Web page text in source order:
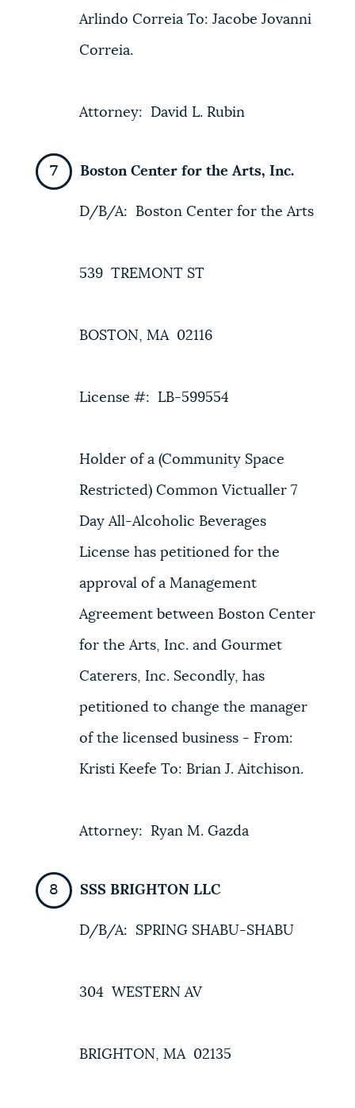
Arlindo Correia To: Jacobe Jovanni
Correia.
Attorney: David L. Rubin
Boston Center for the Arts, Inc.
D/B/A: Boston Center for the Arts
539 TREMONT ST
BOSTON, MA 02116
License #: LB-599554
Holder of a (Community Space
Restricted) Common Victualler 7
Day All-Alcoholic Beverages
License has petitioned for the
approval of a Management
Agreement between Boston Center
for the Arts, Inc. and Gourmet
Caterers, Inc. Secondly, has
petitioned to change the manager
of the licensed business - From:
Kristi Keefe To: Brian J. Aitchison.
Attorney: Ryan M. Gazda
SSS BRIGHTON LLC
D/B/A: SPRING SHABU-SHABU
304 WESTERN AV
BRIGHTON, MA 02135